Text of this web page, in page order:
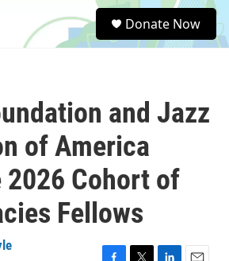
e
a
Donate Now
and Jazz
of America
2026 Cohort of
Fellows